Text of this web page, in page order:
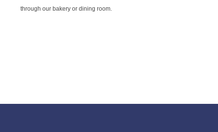
through our bakery or dining room.